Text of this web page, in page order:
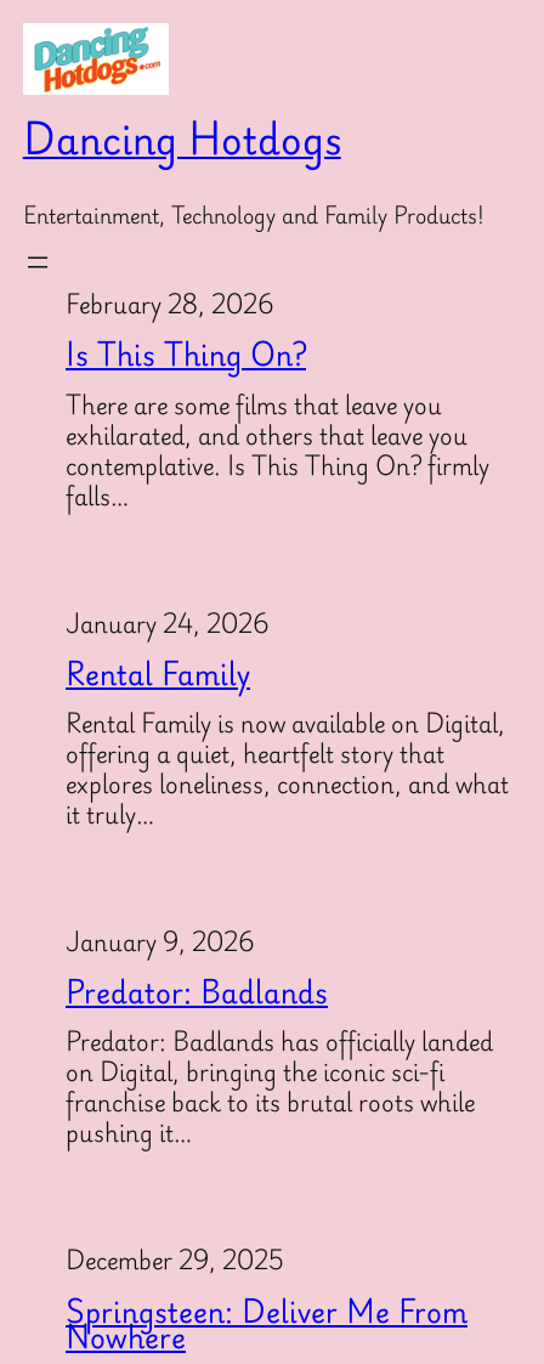
Skip
content
Dancing Hotdogs
Entertainment, Technology and Family Products!
February 28, 2026
Is This Thing On?
There are some films that leave you
exhilarated, and others that leave you
contemplative. Is This Thing On? firmly
falls…
January 24, 2026
Rental Family
Rental Family is now available on Digital,
offering a quiet, heartfelt story that
explores loneliness, connection, and what
it truly…
January 9, 2026
Predator: Badlands
Predator: Badlands has officially landed
on Digital, bringing the iconic sci-fi
franchise back to its brutal roots while
pushing it…
December 29, 2025
Springsteen: Deliver Me From
Nowhere